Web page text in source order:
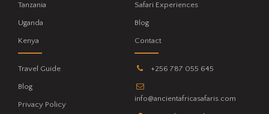
Tanzania
Uganda
Kenya
Safari Experiences
Blog
Contact
Travel Guide
Blog
Privacy Policy
+256 787 055 645
info@ancientafricasafaris.com